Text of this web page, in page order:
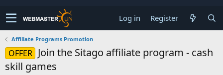
Log in Register
Affiliate Programs Promotion
OFFER Join the Sitago affiliate program - cash
skill games